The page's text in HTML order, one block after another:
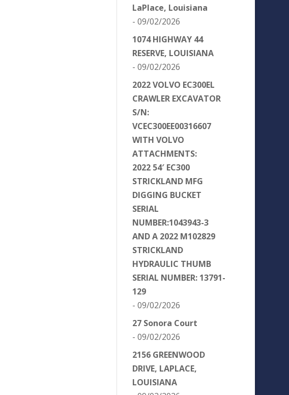
LaPlace, Louisiana
- 09/02/2026
1074 HIGHWAY 44
RESERVE, LOUISIANA
- 09/02/2026
2022 VOLVO EC300EL
CRAWLER EXCAVATOR
S/N:
VCEC300EE00316607
WITH VOLVO
ATTACHMENTS:
2022 54′ EC300
STRICKLAND MFG
DIGGING BUCKET
SERIAL
NUMBER:1043943-3
AND A 2022 M102829
STRICKLAND
HYDRAULIC THUMB
SERIAL NUMBER: 13791-
129
- 09/02/2026
27 Sonora Court
- 09/02/2026
2156 GREENWOOD
DRIVE, LAPLACE,
LOUISIANA